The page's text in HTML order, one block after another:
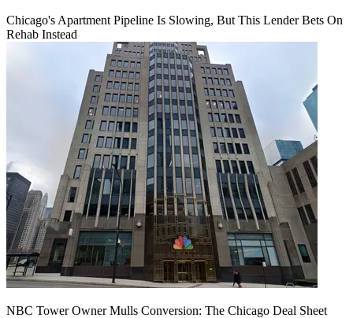
Chicago's Apartment Pipeline Is Slowing, But This Lender Bets On
Rehab Instead
NBC Tower Owner Mulls Conversion: The Chicago Deal Sheet